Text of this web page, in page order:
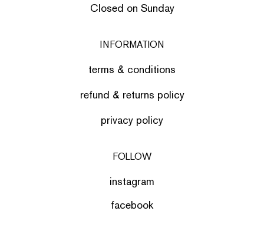
Closed on Sunday
INFORMATION
terms & conditions
refund & returns policy
privacy policy
FOLLOW
instagram
facebook